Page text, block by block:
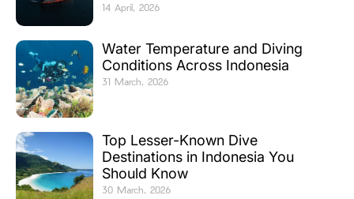
14 April, 2026
Water Temperature and Diving
Conditions Across Indonesia
31 March, 2026
Top Lesser-Known Dive
Destinations in Indonesia You
Should Know
30 March, 2026